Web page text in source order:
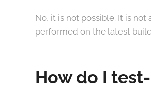
No, it is not possible. It is
performed on the latest
How do I